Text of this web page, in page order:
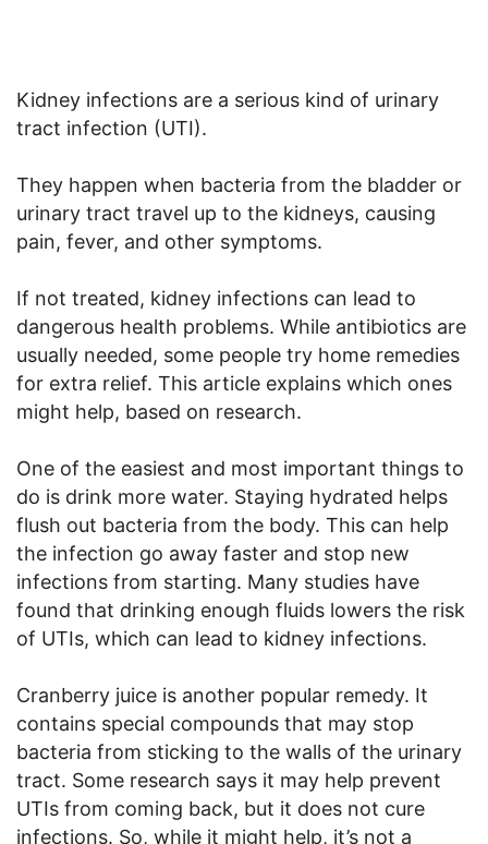
Kidney infections are a serious kind of urinary
tract infection (UTI).
They happen when bacteria from the bladder or
urinary tract travel up to the kidneys, causing
pain, fever, and other symptoms.
If not treated, kidney infections can lead to
dangerous health problems. While antibiotics are
usually needed, some people try home remedies
for extra relief. This article explains which ones
might help, based on research.
One of the easiest and most important things to
do is drink more water. Staying hydrated helps
flush out bacteria from the body. This can help
the infection go away faster and stop new
infections from starting. Many studies have
found that drinking enough fluids lowers the risk
of UTIs, which can lead to kidney infections.
Cranberry juice is another popular remedy. It
contains special compounds that may stop
bacteria from sticking to the walls of the urinary
tract. Some research says it may help prevent
UTIs from coming back, but it does not cure
infections. So, while it might help, it’s not a